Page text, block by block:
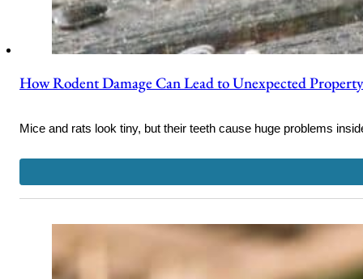
How Rodent Damage Can Lead to Unexpected
Mice and rats look tiny, but their teeth cause huge problems